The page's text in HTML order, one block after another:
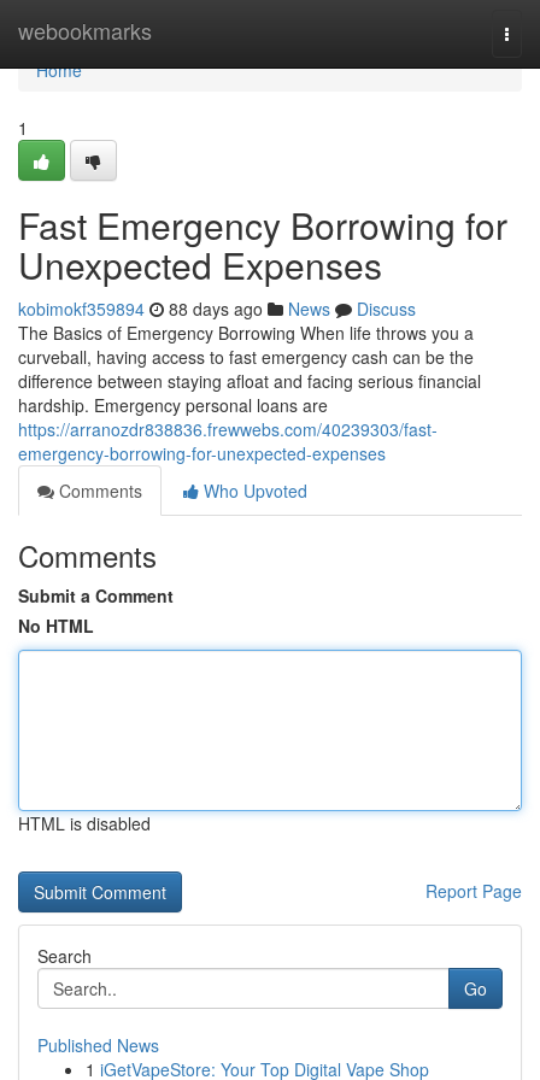
webookmarks
Home
Home
1
Fast Emergency Borrowing for
Unexpected Expenses
kobimokf359894 88 days ago News
Discuss
The Basics of Emergency Borrowing When life throws you a
curveball, having access to fast emergency cash can be the
difference between staying afloat and facing serious financial
hardship. Emergency personal loans are
https://arranozdr838836.frewwebs.com/40239303/fast-
emergency-borrowing-for-unexpected-expenses
Comments
Who Upvoted
Comments
Submit a Comment
No HTML
HTML is disabled
Report Page
Search
Go
Published News
1 iGetVapeStore: Your Top Digital Vape Shop